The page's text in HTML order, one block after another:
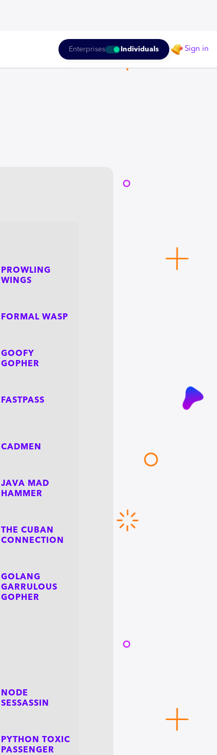
Enterprises Individuals Sign in
PROWLING
WINGS
FORMAL WASP
GOOFY
GOPHER
FASTPASS
CADMEN
JAVA MAD
HAMMER
THE CUBAN
CONNECTION
GOLANG
GARRULOUS
GOPHER
NODE
SESSASSIN
PYTHON TOXIC
PASSENGER